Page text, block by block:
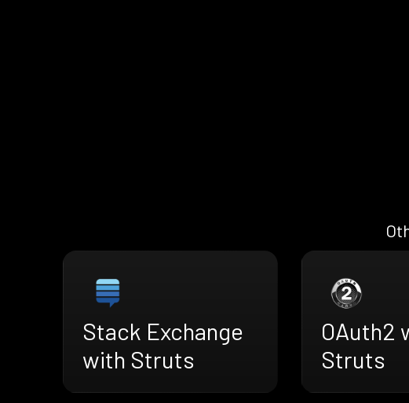
Stack Exchange
with Struts
OAuth2
Struts